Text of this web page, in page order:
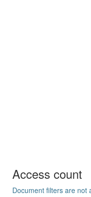
Access count
Document filters are not